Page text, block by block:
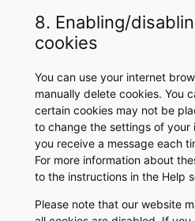
8. Enabling/
cookies
You can use your internet
manually delete cookies. You
certain cookies may not be
to change the settings of your
you receive a message each
For more information about
to the instructions in the Help
Please note that our website